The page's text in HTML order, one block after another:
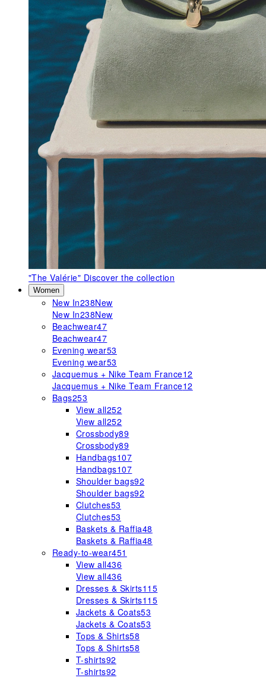
"The Valérie" Discover the collection
Women
New In238New
New In238New
Beachwear47
Beachwear47
Evening wear53
Evening wear53
Jacquemus + Nike Team France12
Jacquemus + Nike Team France12
Bags253
View all252
View all252
Crossbody89
Crossbody89
Handbags107
Handbags107
Shoulder bags92
Shoulder bags92
Clutches53
Clutches53
Baskets & Raffia48
Baskets & Raffia48
Ready-to-wear451
View all436
View all436
Dresses & Skirts115
Dresses & Skirts115
Jackets & Coats53
Jackets & Coats53
Tops & Shirts58
Tops & Shirts58
T-shirts92
T-shirts92